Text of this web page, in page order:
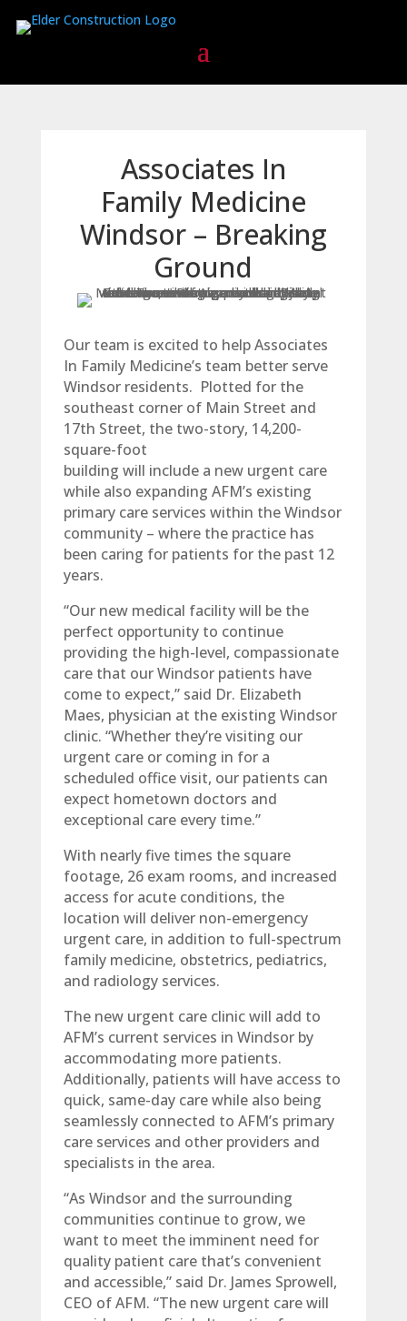
Associates In
Family Medicine
Windsor – Breaking
Ground
Our team is excited to help Associates
In Family Medicine’s team better serve
Windsor residents. Plotted for the
southeast corner of Main Street and
17th Street, the two-story, 14,200-
square-foot
building will include a new urgent care
while also expanding AFM’s existing
primary care services within the Windsor
community – where the practice has
been caring for patients for the past 12
years.
“Our new medical facility will be the
perfect opportunity to continue
providing the high-level, compassionate
care that our Windsor patients have
come to expect,” said Dr. Elizabeth
Maes, physician at the existing Windsor
clinic. “Whether they’re visiting our
urgent care or coming in for a
scheduled office visit, our patients can
expect hometown doctors and
exceptional care every time.”
With nearly five times the square
footage, 26 exam rooms, and increased
access for acute conditions, the
location will deliver non-emergency
urgent care, in addition to full-spectrum
family medicine, obstetrics, pediatrics,
and radiology services.
The new urgent care clinic will add to
AFM’s current services in Windsor by
accommodating more patients.
Additionally, patients will have access to
quick, same-day care while also being
seamlessly connected to AFM’s primary
care services and other providers and
specialists in the area.
“As Windsor and the surrounding
communities continue to grow, we
want to meet the imminent need for
quality patient care that’s convenient
and accessible,” said Dr. James Sprowell,
CEO of AFM. “The new urgent care will